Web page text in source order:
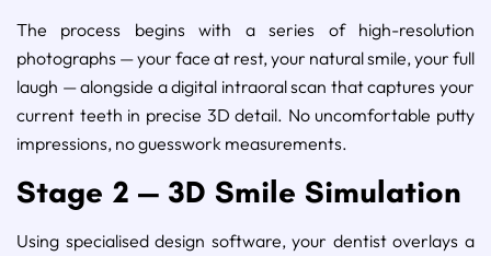
The process begins with a series of high-resolution
photographs — your face at rest, your natural smile, your full
laugh — alongside a digital intraoral scan that captures your
current teeth in precise 3D detail. No uncomfortable putty
impressions, no guesswork measurements.
Stage 2 — 3D Smile Simulation
Using specialised design software, your dentist overlays a